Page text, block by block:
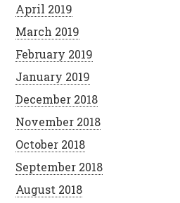
April 2019
March 2019
February 2019
January 2019
December 2018
November 2018
October 2018
September 2018
August 2018